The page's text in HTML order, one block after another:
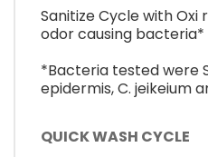
Sanitize Cycle with Oxi
odor causing bacteria*
*Bacteria tested were
epidermis, C. jeikeium
QUICK WASH CYCLE